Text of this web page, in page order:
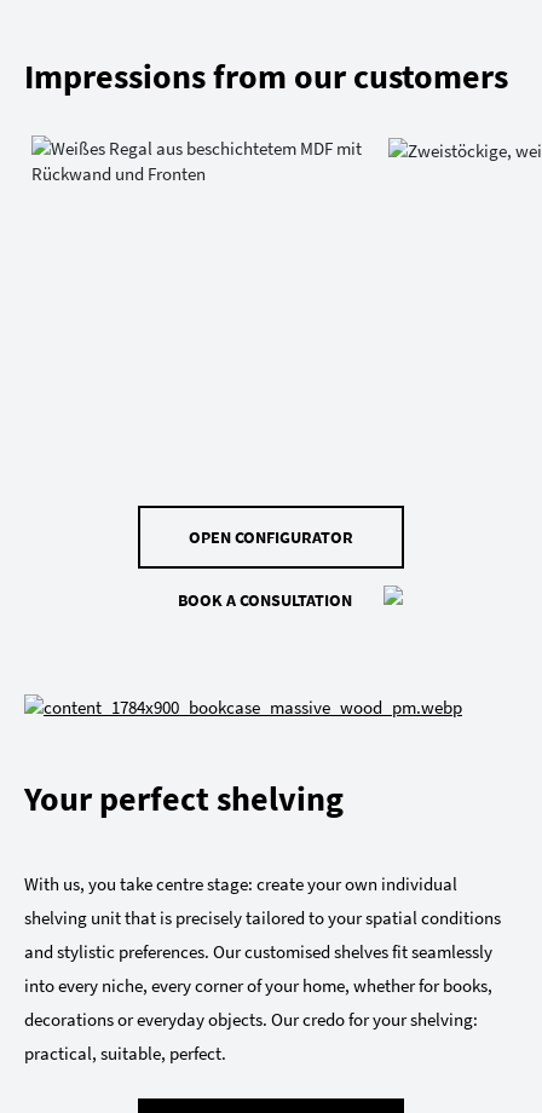
Impressions from our customers
OPEN CONFIGURATOR
BOOK A CONSULTATION
Your perfect shelving
With us, you take centre stage: create your own individual
shelving unit that is precisely tailored to your spatial conditions
and stylistic preferences. Our customised shelves fit seamlessly
into every niche, every corner of your home, whether for books,
decorations or everyday objects. Our credo for your shelving:
practical, suitable, perfect.